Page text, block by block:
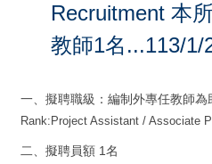
Recruitment 本
教師1名...113/1/
一、擬聘職級：編制外專任教師為
Rank: Project Assistant / Associate
二、擬聘員額 1名